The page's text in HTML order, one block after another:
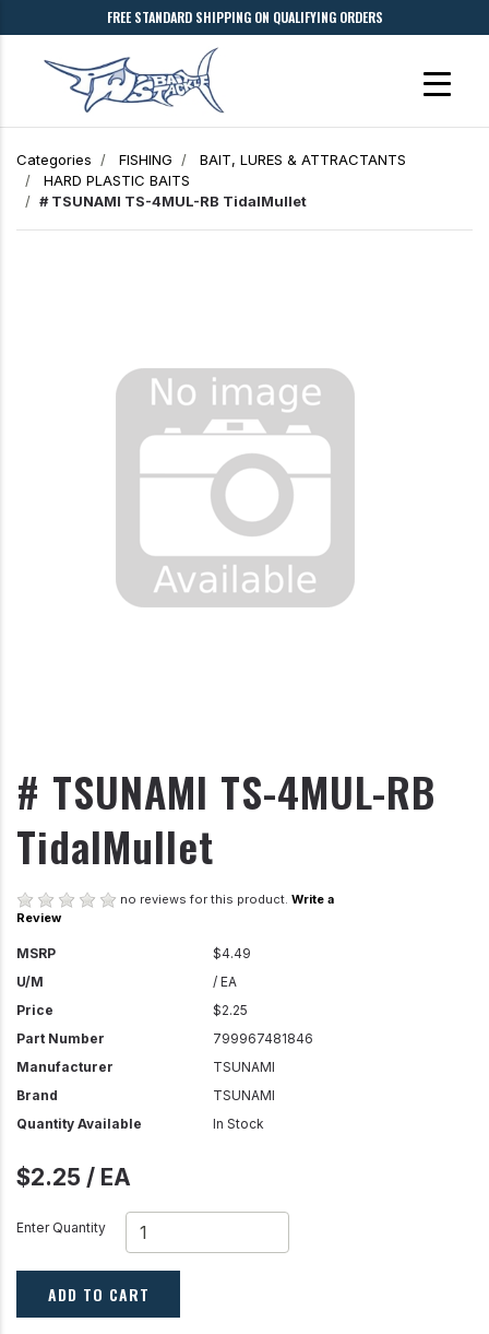
FREE STANDARD SHIPPING ON QUALIFYING ORDERS
Categories FISHING
BAIT, LURES & ATTRACTANTS
HARD PLASTIC BAITS
# TSUNAMI TS-4MUL-RB TidalMullet
# TSUNAMI TS-4MUL-RB
TidalMullet
no reviews for this product. Write a
Review
MSRP
$4.49
U/M
/ EA
Price
$2.25
Part Number
799967481846
Manufacturer
TSUNAMI
Brand
TSUNAMI
Quantity Available
In Stock
$2.25 / EA
Enter Quantity
ADD TO CART